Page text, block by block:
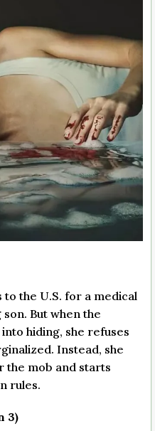
the U.S. for a medical
But when the
hiding, she refuses
Instead, she
the mob and starts
rules.
3)